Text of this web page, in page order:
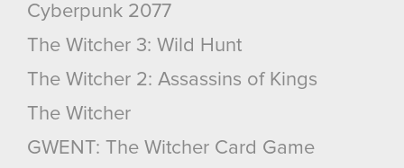
Cyberpunk 2077
The Witcher 3: Wild Hunt
The Witcher 2: Assassins of Kings
The Witcher
GWENT: The Witcher Card Game